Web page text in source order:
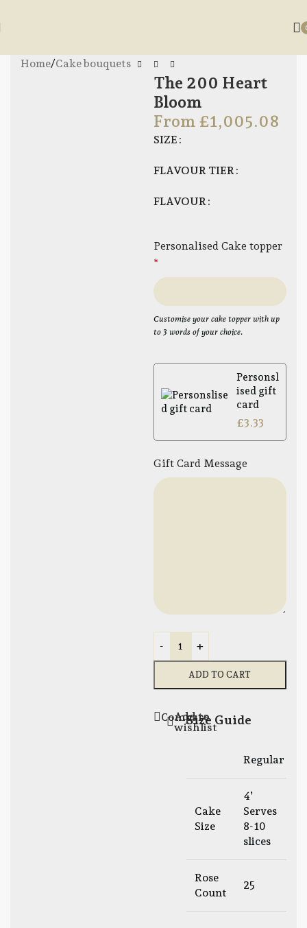
Home/Cake bouquets
The 200 Heart
Bloom
From £1,005.08
SIZE
FLAVOUR TIER
FLAVOUR
Personalised Cake topper
*
Customise your cake topper with up
to 3 words of your choice.
Personsl
ised gift
card
£3.33
Gift Card Message
- +
ADD TO CART
Compare
Add to
wishlist
Size Guide
Regular
Cake
Size
4’
Serves
8-10
slices
Rose
Count
25